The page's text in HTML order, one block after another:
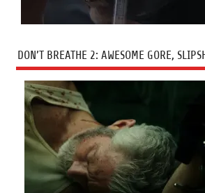
DON’T BREATHE 2: AWESOME GORE,